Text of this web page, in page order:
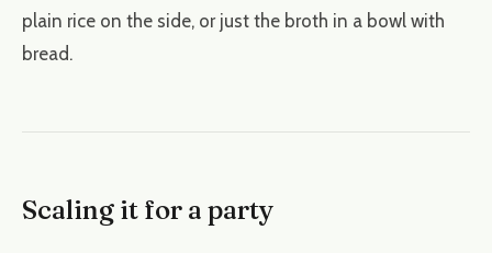
plain rice on the side, or just the broth in a bowl with
bread.
Scaling it for a party